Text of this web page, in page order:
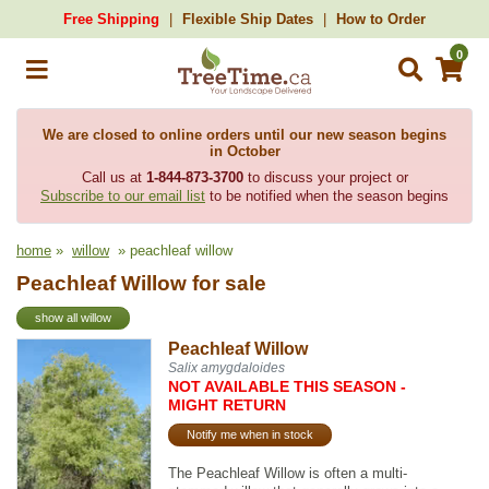
Free Shipping Flexible Ship Dates How to Order
0
We are closed to online orders until our new season begins
in October
Call us at 1-844-873-3700to discuss your project or
Subscribe to our email list to be notified when the season begins
home » willow» peachleaf willow
Peachleaf Willow for sale
show all willow
Peachleaf Willow
Salix amygdaloides
NOT AVAILABLE THIS SEASON -
MIGHT RETURN
Notify me when in stock
The Peachleaf Willow is often a multi-